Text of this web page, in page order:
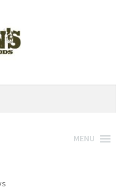
MENU